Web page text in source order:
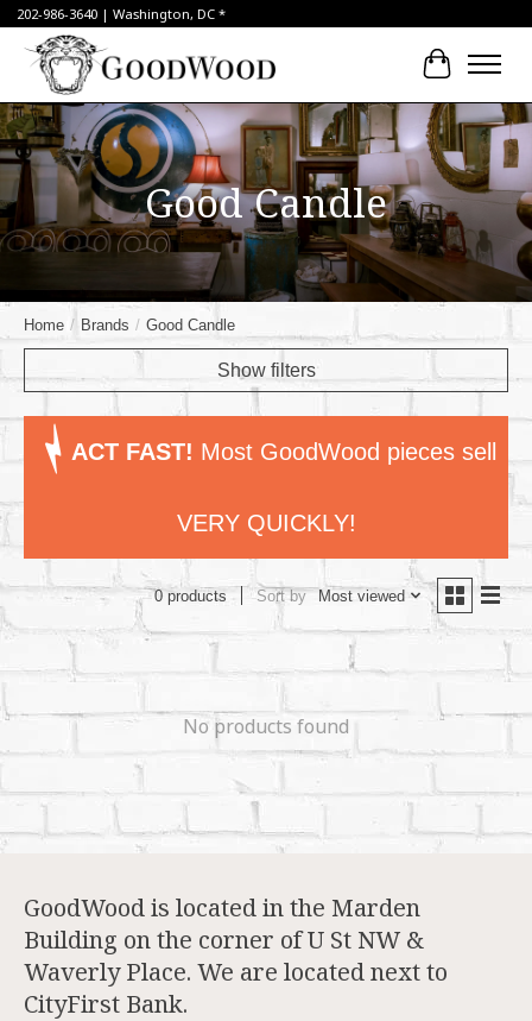
202-986-3640 | Washington, DC *
Cart
Good Candle
Home / Brands / Good Candle
Show filters
ACT FAST! Most GoodWood pieces sell
VERY QUICKLY!
0 products Sort by Most viewed
No products found
GoodWood is located in the Marden
Building on the corner of U St NW &
Waverly Place. We are located next to
CityFirst Bank.